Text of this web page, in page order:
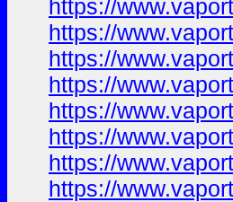
https://
https://
https://
https://
https://
https://
https://
https://